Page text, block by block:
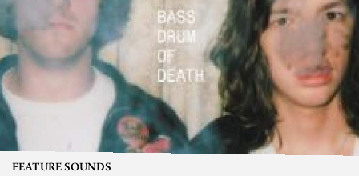
FEATURE SOUNDS